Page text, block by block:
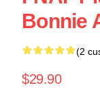
Bonnie
(2
$29.90